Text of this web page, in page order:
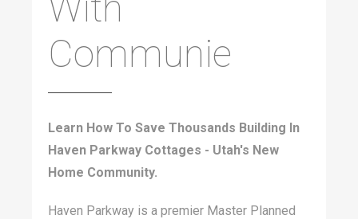
Communie
Learn How To Save Thousands Building In
Haven Parkway Cottages - Utah's New
Home Community.
Haven Parkway is a premier Master Planned